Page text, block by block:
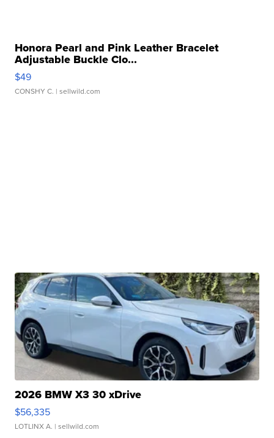
Honora Pearl and Pink Leather Bracelet
Adjustable Buckle Clo...
$49
CONSHY C. | sellwild.com
2026 BMW X3 30 xDrive
$56,335
LOTLINX A. | sellwild.com